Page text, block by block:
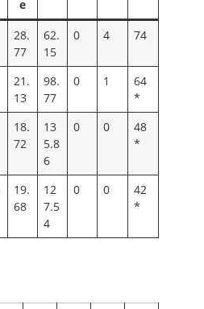
e
28.
77
62.
15
0 4 74
21.
13
98.
77
0 1
64
*
18.
72
13
5.8
6
0 0
48
*
19.
68
12
7.5
4
0 0
42
*